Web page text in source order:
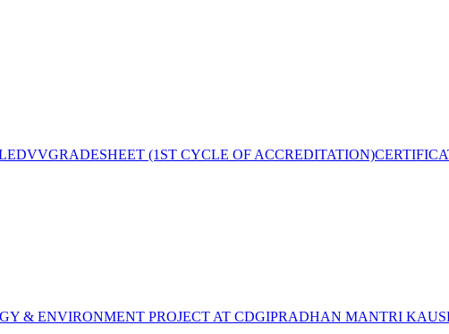
DVVGRADESHEET (1ST CYCLE OF ACCREDITATION)
& ENVIRONMENT PROJECT AT CDGIPRADHAN MANTRI